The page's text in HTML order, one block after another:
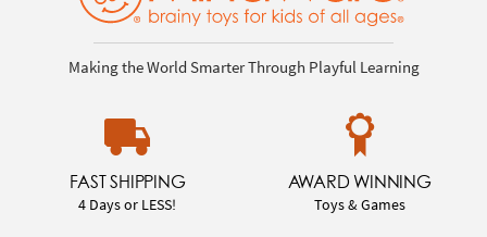
Making the World Smarter Through Playful Learning
FAST SHIPPING
4 Days or LESS!
AWARD WINNING
Toys & Games